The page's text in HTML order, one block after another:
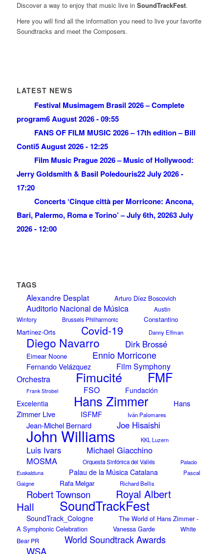
Discover a way to enjoy that music live in SoundTrackFest.
Here you will find all the information you need to live your favorite
Soundtracks and meet the Composers.
LATEST NEWS
Festival Musimagem Brasil 2026 – Complete
program6 August 2026 - 09:55
FANS OF FILM MUSIC 2026 – 17th edition – Bill
Conti5 August 2026 - 12:25
Film Music Prague 2026 – Music of Hollywood:
Jerry Goldsmith & Basil Poledouris22 July 2026 -
17:20
Concerts ‘Cinque città per Morricone: Ancona,
Bari, Palermo, Roma e Torino’ – July 6th, 20263 July
2026 - 12:00
TAGS
Alexandre Desplat Arturo Díez Boscovich
Auditorio Nacional de Música
Austin
Wintory
Brussels Philharmonic
Constantino
Martínez-Orts
Covid-19 Danny Elfman
Diego Navarro Dirk Brossé
Eimear Noone Ennio Morricone
Fernando Velázquez
Film Symphony
Orchestra
Fimucité FMF
Frank Strobel FSO
Fundación
Excelentia
Hans Zimmer
Hans
Zimmer Live
ISFMF Iván Palomares
Jean-Michel Bernard Joe Hisaishi
John Williams KKL Luzern
Luis Ivars
Michael Giacchino
MOSMA
Orquesta Sinfónica del Vallés
Palacio
Euskalduna
Palau de la Música Catalana
Pascal
Gaigne
Rafa Melgar Richard Bellis
Robert Townson
Royal Albert
Hall
SoundTrackFest
SoundTrack_Cologne
The World of Hans Zimmer -
A Symphonic Celebration
Vanessa Garde
White
Bear PR
World Soundtrack Awards
WSA